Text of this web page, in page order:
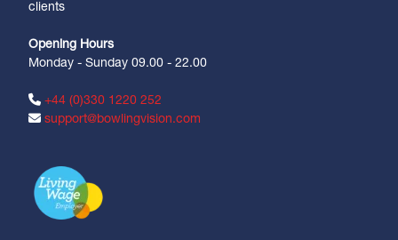
clients
Opening Hours
Monday - Sunday 09.00 - 22.00
+44 (0)330 1220 252
support@bowlingvision.com